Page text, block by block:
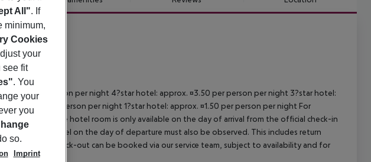
¤4.50 per person per night 4?star hotel: approx. ¤3.50 per person per night 3?star hotel:
¤1.50 per person per night 1?star hotel: approx. ¤1.50 per person per night For
morning, the hotel room is only available on the day of arrival from the official check-in
time of the hotel on the day of departure must also be observed. This includes return
in or late check-out can be booked via our service team, subject to availability and for
All". If
minimum,
Cookies
your
see fit
. You
your
you
so.
Imprint